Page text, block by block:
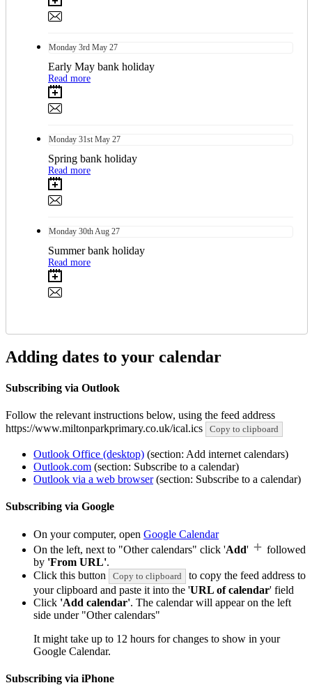
Monday 3rd May 27
Early May bank holiday
Read more
Monday 31st May 27
Spring bank holiday
Read more
Monday 30th Aug 27
Summer bank holiday
Read more
Adding dates to your calendar
Subscribing via Outlook
Follow the relevant instructions below, using the feed address
https://www.miltonparkprimary.co.uk/ical.ics
Copy to clipboard
Outlook Office (desktop) (section: Add internet calendars)
Outlook.com (section: Subscribe to a calendar)
Outlook via a web browser(section: Subscribe to a calendar)
Subscribing via Google
On your computer, open Google Calendar
On the left, next to "Other calendars" click 'Add'
followed
by 'From URL'.
Click this button
Copy to clipboard
to copy the feed address to
your clipboard and paste it into the 'URL of calendar' field
Click 'Add calendar'. The calendar will appear on the left
side under "Other calendars"
It might take up to 12 hours for changes to show in your
Google Calendar.
Subscribing via iPhone